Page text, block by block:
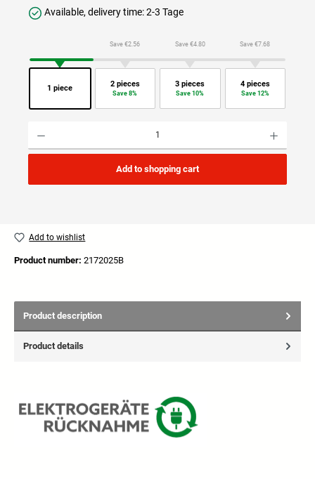
Available, delivery time: 2-3 Tage
1 piece
Save €2.56
2 pieces
Save 8%
Save €4.80
3 pieces
Save 10%
Save €7.68
4 pieces
Save 12%
Add to shopping cart
Add to wishlist
Product number: 2172025B
Product description
Product details